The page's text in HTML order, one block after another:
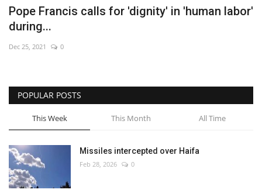
Culture
Entertainment
Pope Francis calls for 'dignity' in 'human labor'
during...
Dec 25, 2021 0
POPULAR POSTS
This Week This Month All Time
Missiles intercepted over Haifa
Feb 28, 2026 0